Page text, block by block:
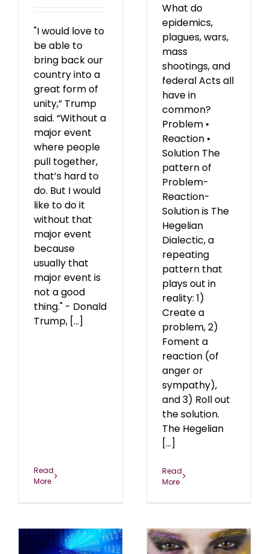
"I would love to
be able to
bring back our
country into a
great form of
unity,” Trump
said. “Without a
major event
where people
pull together,
that’s hard to
do. But I would
like to do it
without that
major event
because
usually that
major event is
not a good
thing." - Donald
Trump, [...]
Read
More
What do
epidemics,
plagues, wars,
mass
shootings, and
federal Acts all
have in
common?
Problem •
Reaction •
Solution The
pattern of
Problem-
Reaction-
Solution is The
Hegelian
Dialectic, a
repeating
pattern that
plays out in
reality: 1)
Create a
problem, 2)
Foment a
reaction (of
anger or
sympathy),
and 3) Roll out
the solution.
The Hegelian
[...]
Read
More